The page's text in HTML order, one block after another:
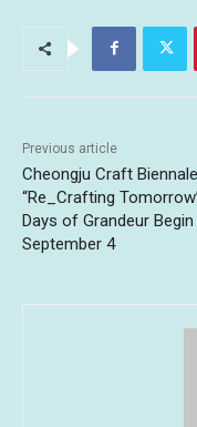
Previous article
Cheongju Craft
“Re_Crafting
Days of Grandeur
September 4